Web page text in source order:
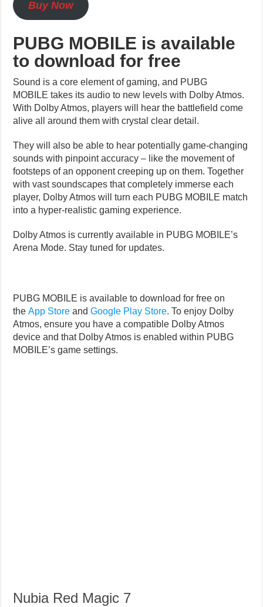
Buy Now
PUBG MOBILE is available
to download for free
Sound is a core element of gaming, and PUBG
MOBILE takes its audio to new levels with Dolby Atmos.
With Dolby Atmos, players will hear the battlefield come
alive all around them with crystal clear detail.
They will also be able to hear potentially game-changing
sounds with pinpoint accuracy – like the movement of
footsteps of an opponent creeping up on them. Together
with vast soundscapes that completely immerse each
player, Dolby Atmos will turn each PUBG MOBILE match
into a hyper-realistic gaming experience.
Dolby Atmos is currently available in PUBG MOBILE’s
Arena Mode. Stay tuned for updates.
PUBG MOBILE is available to download for free on
theApp Store andGoogle Play Store. To enjoy Dolby
Atmos, ensure you have a compatible Dolby Atmos
device and that Dolby Atmos is enabled within PUBG
MOBILE’s game settings.
Nubia Red Magic 7